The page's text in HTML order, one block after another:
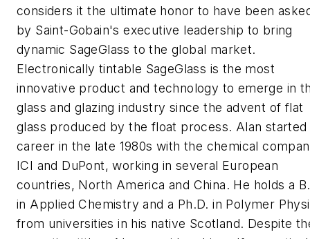
considers it the ultimate honor to have been
by Saint-Gobain's executive leadership to bring
dynamic SageGlass to the global market.
Electronically tintable SageGlass is the most
innovative product and technology to emerge in
glass and glazing industry since the advent of flat
glass produced by the float process. Alan started
career in the late 1980s with the chemical
ICI and DuPont, working in several European
countries, North America and China. He holds a
in Applied Chemistry and a Ph.D. in Polymer
from universities in his native Scotland. Despite